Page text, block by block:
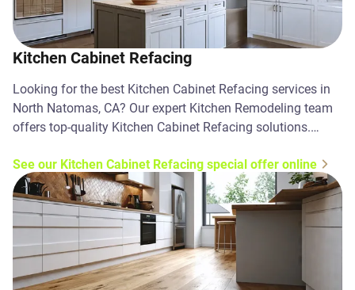
Kitchen Cabinet Refacing
Looking for the best Kitchen Cabinet Refacing services in
North Natomas, CA? Our expert Kitchen Remodeling team
offers top-quality Kitchen Cabinet Refacing solutions.
See our Kitchen Cabinet Refacing special offer online